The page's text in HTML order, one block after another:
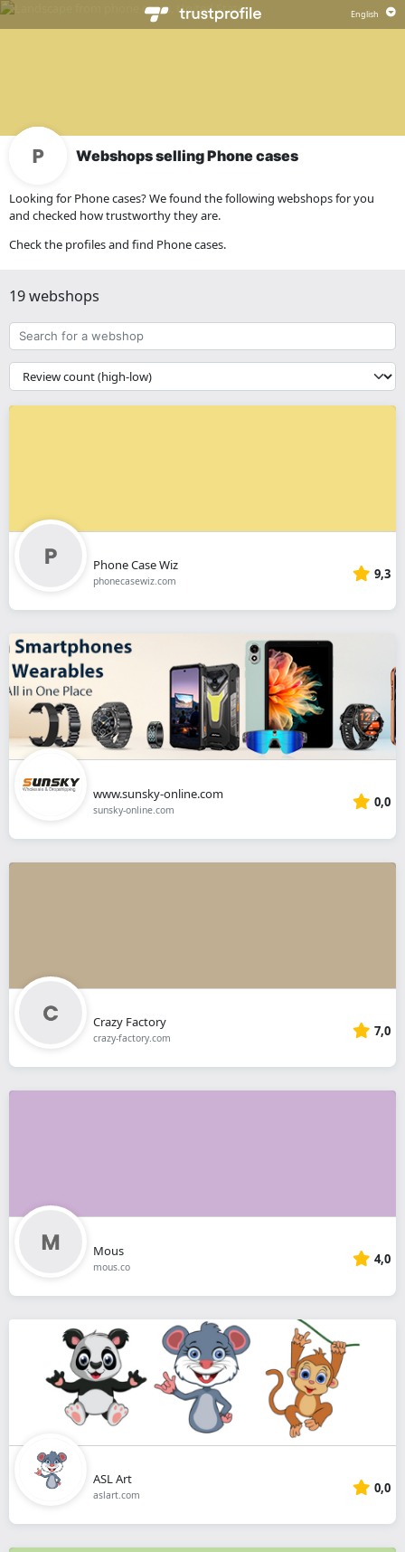
Webshops selling Phone cases
Looking for Phone cases? We found the following webshops for you
and checked how trustworthy they are.
Check the profiles and find Phone cases.
19 webshops
Search
for
a
webshop
{{
__('Sort')
}}
Phone Case Wiz
phonecasewiz.com 9,3
www.sunsky-online.com
sunsky-online.com 0,0
Crazy Factory
crazy-factory.com 7,0
Mous
mous.co 4,0
ASL Art
aslart.com 0,0